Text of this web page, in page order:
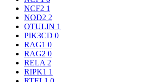
NCF2 1
NOD2 2
OTULIN 1
PIK3CD 0
RAG1 0
RAG2 0
RELA 2
RIPK1 1